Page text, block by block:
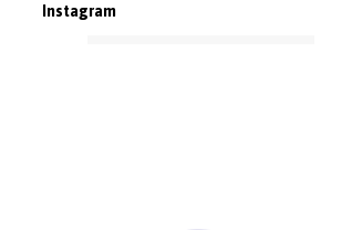
Instagram